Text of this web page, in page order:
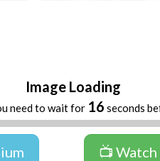
Image Loading
need to wait for 16 seconds
📺